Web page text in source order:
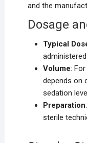
and the
Dosage
Typical
Volume:
depends on
sedation
Preparation
sterile